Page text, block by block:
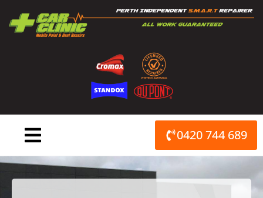
content
0420 744 689